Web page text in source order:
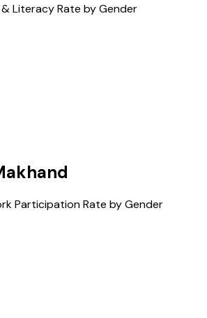
Literacy Rate by Gender
Participation Rate by Gender